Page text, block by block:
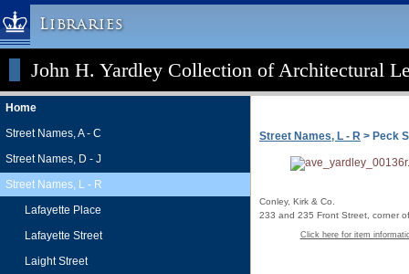
Libraries
Columbia University » Home
Libraries » Home
Help
Hours
Maps & Directions
Ask a Librarian
Library Staff
FAQ
John H. Yardley Collection of Architectural
Home
Street Names, A - C
Street Names, D - J
Street Names, L - R
Lafayette Place
Lafayette Street
Laight Street
Street Names, L - R > Peck
Conley, Kirk & Co.
233 and 235 Front Street, corner
Click here for item